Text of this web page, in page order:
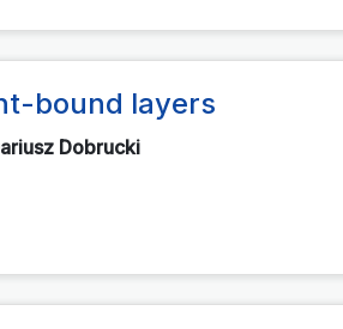
bound layers
Dobrucki